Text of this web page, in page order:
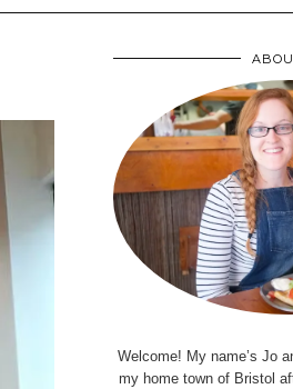
Welcome! My name’s Jo
my home town of Bristol